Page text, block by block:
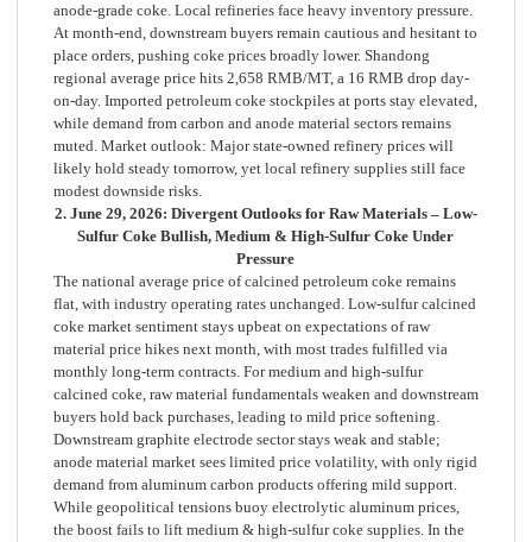
anode-grade coke. Local refineries face heavy inventory pressure.
At month-end, downstream buyers remain cautious and hesitant to
place orders, pushing coke prices broadly lower. Shandong
regional average price hits 2,658 RMB/MT, a 16 RMB drop day-
on-day. Imported petroleum coke stockpiles at ports stay elevated,
while demand from carbon and anode material sectors remains
muted. Market outlook: Major state-owned refinery prices will
likely hold steady tomorrow, yet local refinery supplies still face
modest downside risks.
2. June 29, 2026: Divergent Outlooks for Raw Materials – Low-
Sulfur Coke Bullish, Medium & High-Sulfur Coke Under
Pressure
The national average price of calcined petroleum coke remains
flat, with industry operating rates unchanged. Low-sulfur calcined
coke market sentiment stays upbeat on expectations of raw
material price hikes next month, with most trades fulfilled via
monthly long-term contracts. For medium and high-sulfur
calcined coke, raw material fundamentals weaken and downstream
buyers hold back purchases, leading to mild price softening.
Downstream graphite electrode sector stays weak and stable;
anode material market sees limited price volatility, with only rigid
demand from aluminum carbon products offering mild support.
While geopolitical tensions buoy electrolytic aluminum prices,
the boost fails to lift medium & high-sulfur coke supplies. In the